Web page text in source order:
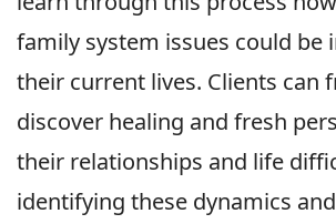
family system issues could be
their current lives. Clients can
discover healing and fresh
their relationships and life
identifying these dynamics